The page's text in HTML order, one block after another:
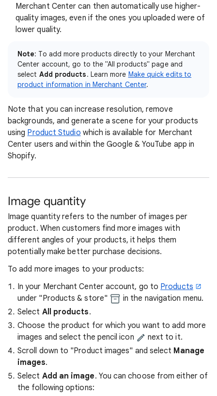
Merchant Center can then automatically use higher-
quality images, even if the ones you uploaded were of
lower quality.
Note: To add more products directly to your Merchant
Center account, go to the "All products" page and
select Add products. Learn more Make quick edits to
product information in Merchant Center.
Note that you can increase resolution, remove
backgrounds, and generate a scene for your products
using Product Studio which is available for Merchant
Center users and within the Google & YouTube app in
Shopify.
Image quantity
Image quantity refers to the number of images per
product. When customers find more images with
different angles of your products, it helps them
potentially make better purchase decisions.
To add more images to your products:
In your Merchant Center account, go to Products
under "Products & store"
in the navigation menu.
Select All products.
Choose the product for which you want to add more
images and select the pencil icon
next to it.
Scroll down to "Product images" and select Manage
images.
Select Add an image. You can choose from either of
the following options: